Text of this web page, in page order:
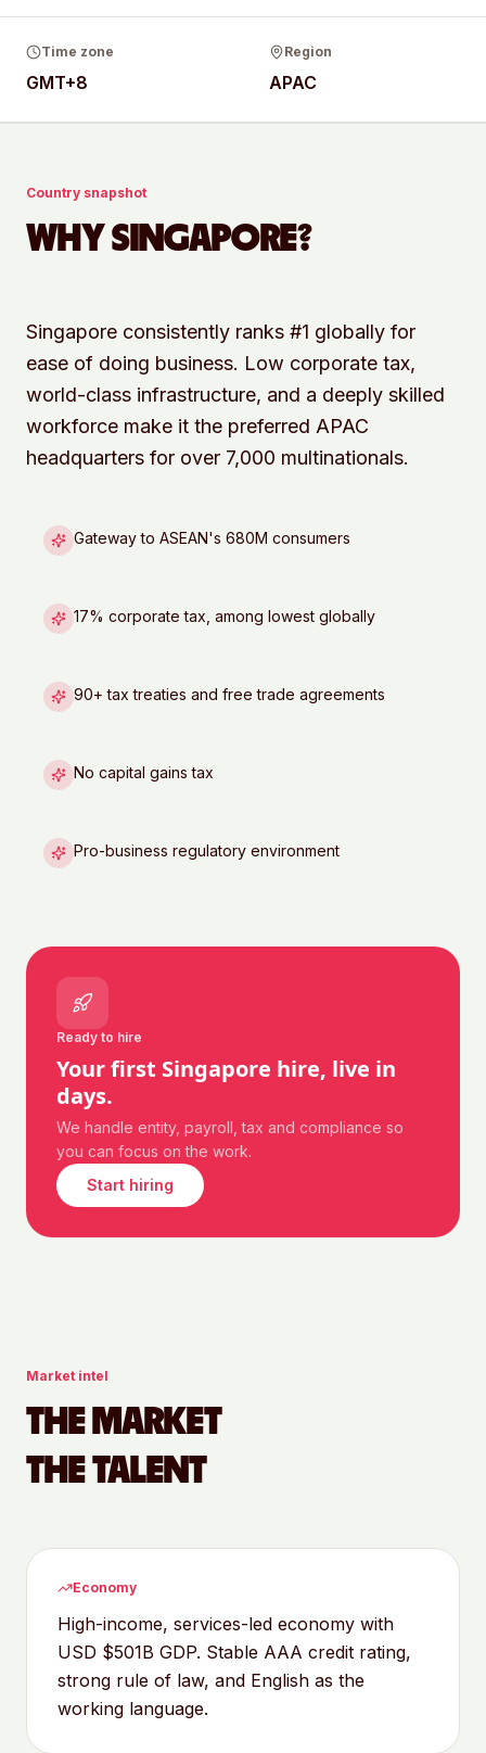
Time zone
GMT+8
Region
APAC
Country snapshot
WHYSINGAPORE?
Singapore consistently ranks #1 globally for
ease of doing business. Low corporate tax,
world-class infrastructure, and a deeply skilled
workforce make it the preferred APAC
headquarters for over 7,000 multinationals.
Gateway to ASEAN's 680M consumers
17% corporate tax, among lowest globally
90+ tax treaties and free trade agreements
No capital gains tax
Pro-business regulatory environment
Ready to hire
Your first Singapore hire, live in
days.
We handle entity, payroll, tax and compliance so
you can focus on the work.
Start hiring
Market intel
THE MARKET
THE TALENT
Economy
High-income, services-led economy with
USD $501B GDP. Stable AAA credit rating,
strong rule of law, and English as the
working language.